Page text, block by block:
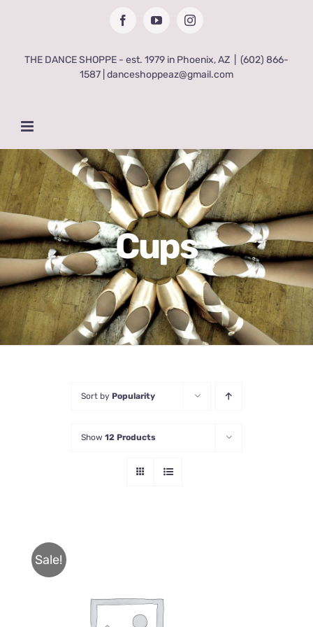
FacebookYouTubeInstagram
THE DANCE SHOPPE - est. 1979 in Phoenix, AZ
(602) 866-
1587 | danceshoppeaz@gmail.com
Cups
Sort by Popularity
Show 12 Products
Sale!